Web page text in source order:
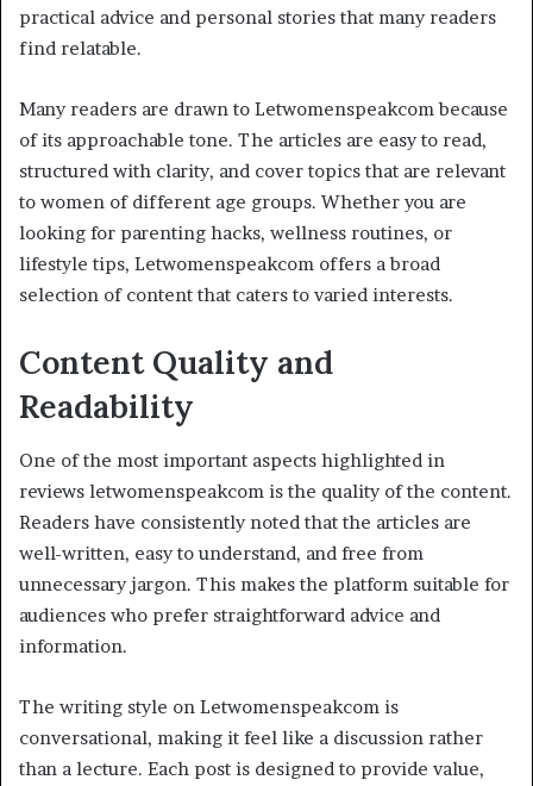
practical advice and personal stories that many readers
find relatable.
Many readers are drawn to Letwomenspeakcom because
of its approachable tone. The articles are easy to read,
structured with clarity, and cover topics that are relevant
to women of different age groups. Whether you are
looking for parenting hacks, wellness routines, or
lifestyle tips, Letwomenspeakcom offers a broad
selection of content that caters to varied interests.
Content Quality and
Readability
One of the most important aspects highlighted in
reviews letwomenspeakcom is the quality of the content.
Readers have consistently noted that the articles are
well-written, easy to understand, and free from
unnecessary jargon. This makes the platform suitable for
audiences who prefer straightforward advice and
information.
The writing style on Letwomenspeakcom is
conversational, making it feel like a discussion rather
than a lecture. Each post is designed to provide value,